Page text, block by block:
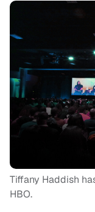
Tiffany Haddish
HBO.